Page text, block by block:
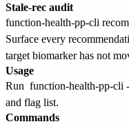
Stale-rec audit
Surface every
target biomarker has not
Usage
Run function-health-pp-cli
and flag list.
Commands